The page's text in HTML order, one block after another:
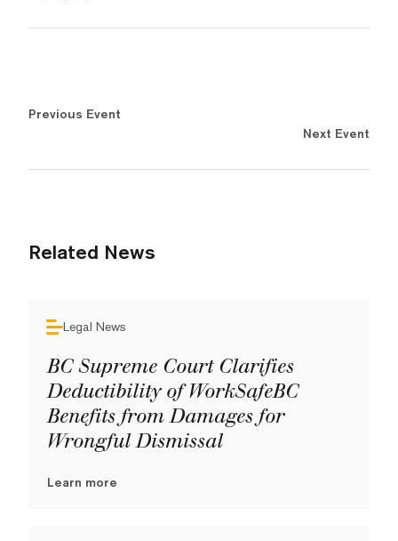
Previous Event
Next Event
Related News
Legal News
BC Supreme Court Clarifies
Deductibility of WorkSafeBC
Benefits from Damages for
Wrongful Dismissal
Learn more